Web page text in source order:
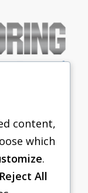
content,
which
.
Reject All